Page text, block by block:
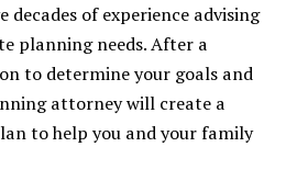
decades of experience advising
planning needs. After a
to determine your goals and
attorney will create a
to help you and your family